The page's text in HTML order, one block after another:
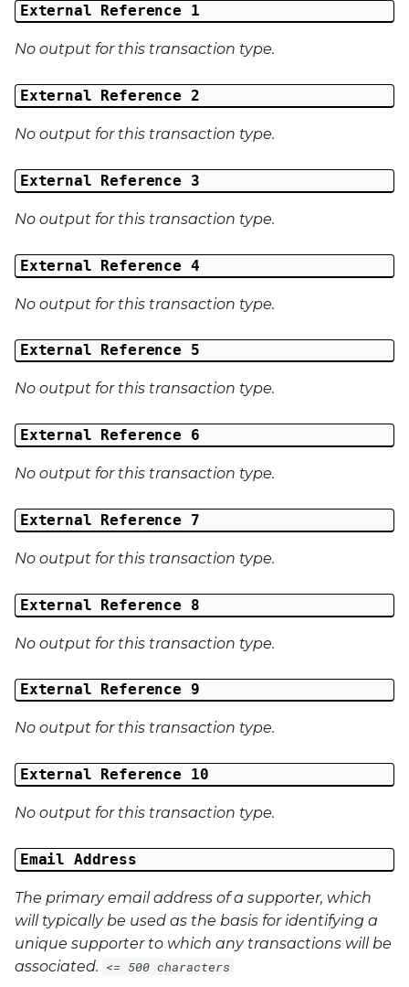
External Reference 1
No output for this transaction type.
External Reference 2
No output for this transaction type.
External Reference 3
No output for this transaction type.
External Reference 4
No output for this transaction type.
External Reference 5
No output for this transaction type.
External Reference 6
No output for this transaction type.
External Reference 7
No output for this transaction type.
External Reference 8
No output for this transaction type.
External Reference 9
No output for this transaction type.
External Reference 10
No output for this transaction type.
Email Address
The primary email address of a supporter, which
will typically be used as the basis for identifying a
unique supporter to which any transactions will be
associated. <= 500 characters